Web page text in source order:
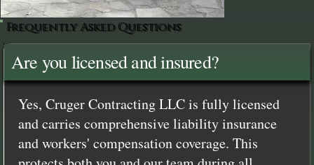
Frequently Asked Questions
Are you licensed and insured?
Yes, Cruger Contracting LLC is fully licensed
and carries comprehensive liability insurance
and workers' compensation coverage. This